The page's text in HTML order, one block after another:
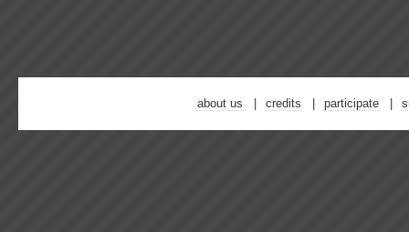
about us credits participate